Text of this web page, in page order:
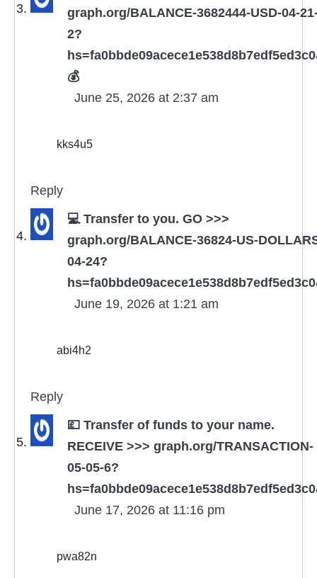
graph.org/BALANCE-3682444-USD-04-
2?
💰
June 25, 2026 at 2:37 am
kks4u5
Reply
💻 Transfer to you. GO >>>
graph.org/BALANCE-36824-US-
04-24?
June 19, 2026 at 1:21 am
abi4h2
Reply
💷 Transfer of funds to your name.
RECEIVE >>> graph.org/TRANSACTION-
05-05-6?
June 17, 2026 at 11:16 pm
pwa82n